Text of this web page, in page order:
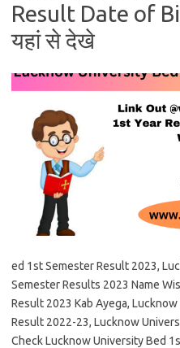
Result Date of
यहां से देखे
ed 1st Semester Result 2023,
Semester Results 2023 Name
Result 2023 Kab Ayega,
Result 2022-23, Lucknow
Check Lucknow University Bed